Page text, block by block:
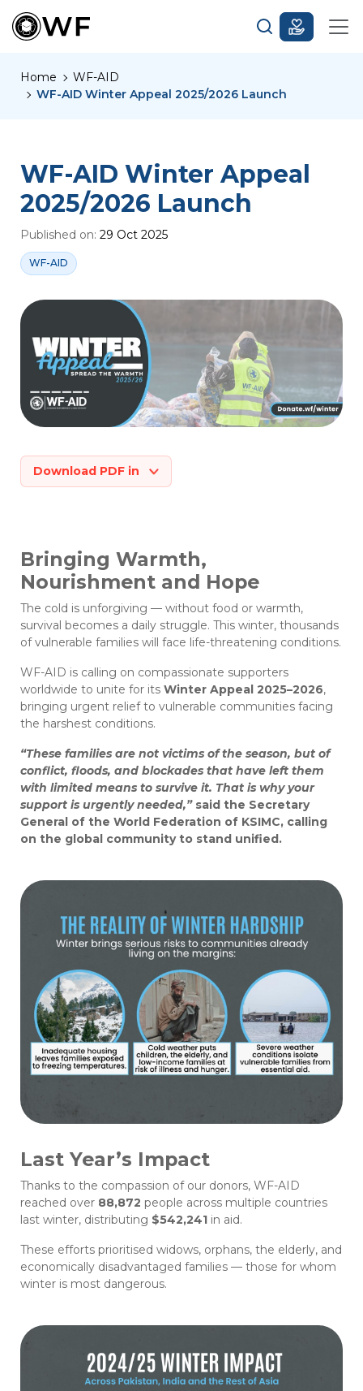
Home
WF-AID
WF-AID Winter Appeal 2025/2026 Launch
WF-AID Winter Appeal
2025/2026 Launch
Published on: 29 Oct 2025
WF-AID
Download PDF in
Bringing Warmth,
Nourishment and Hope
The cold is unforgiving — without food or warmth,
survival becomes a daily struggle. This winter, thousands
of vulnerable families will face life-threatening conditions.
WF-AID is calling on compassionate supporters
worldwide to unite for its Winter Appeal 2025–2026,
bringing urgent relief to vulnerable communities facing
the harshest conditions.
“These families are not victims of the season, but of
conflict, floods, and blockades that have left them
with limited means to survive it. That is why your
support is urgently needed,”said the Secretary
General of the World Federation of KSIMC, calling
on the global community to stand unified.
Last Year’s Impact
Thanks to the compassion of our donors, WF-AID
reached over 88,872 people across multiple countries
last winter, distributing $542,241 in aid.
These efforts prioritised widows, orphans, the elderly, and
economically disadvantaged families — those for whom
winter is most dangerous.